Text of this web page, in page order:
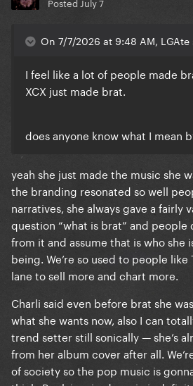
On 7/7/2026 at 9:48 AM, LGAte
I feel like a lot of people made
XCX just made brat.
does anyone know what I mean
yeah she just made the music she
the branding resonated so well
narratives, she always gave a fairly
question “what is brat” and people
from it and assume that is who she
being. We’re so used to people
lane to sell more and chart more.
Charli said even before brat she
what she wants now, also I can
trend setter still sonically — she’s
from her album cover after all.
of society so the pop music is